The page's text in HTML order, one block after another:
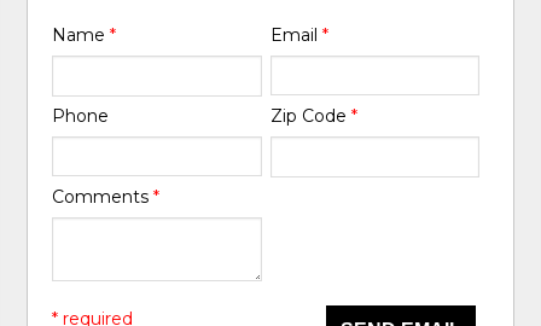
Name* Email *
Phone Zip Code *
Comments*
* required